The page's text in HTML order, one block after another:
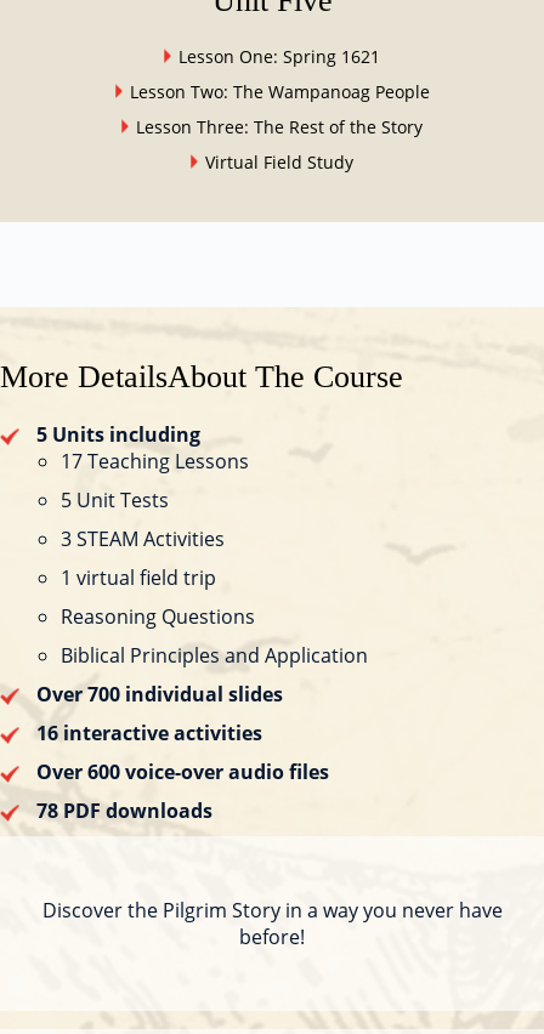
Lesson One: Spring 1621
Lesson Two: The Wampanoag People
Lesson Three: The Rest of the Story
Virtual Field Study
More DetailsAbout The Course
5 Units including
17 Teaching Lessons
5 Unit Tests
3 STEAM Activities
1 virtual field trip
Reasoning Questions
Biblical Principles and Application
Over 700 individual slides
16 interactive activities
Over 600 voice-over audio files
78 PDF downloads
Discover the Pilgrim Story in a way you never have
before!